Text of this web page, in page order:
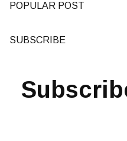
POPULAR POST
SUBSCRIBE